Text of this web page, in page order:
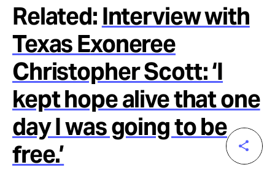
Related: Interview with
Texas Exoneree
Christopher Scott: ‘I
kept hope alive that one
day I was going to be
free.’